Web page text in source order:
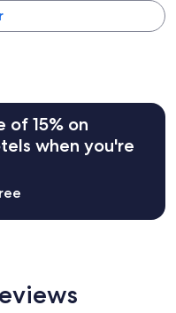
of 15% on
when you're